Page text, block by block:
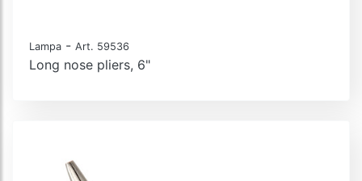
Lampa - Art. 59536
Long nose pliers, 6"